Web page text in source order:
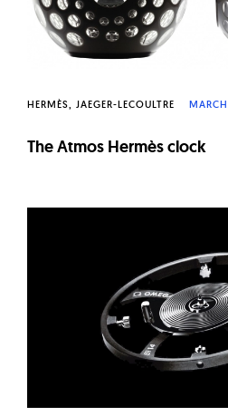
HERMÈS JAEGER-LECOULTRE
The Atmos Hermès clock